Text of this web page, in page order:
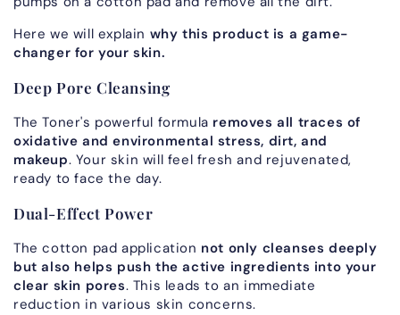
Here we will explain why this product is a game-
changer for your skin.
Deep Pore Cleansing
The Toner's powerful formula removes all traces of
oxidative and environmental stress, dirt, and
makeup. Your skin will feel fresh and rejuvenated,
ready to face the day.
Dual-Effect Power
The cotton pad application not only cleanses deeply
but also helps push the active ingredients into your
clear skin pores. This leads to an immediate
reduction in various skin concerns.